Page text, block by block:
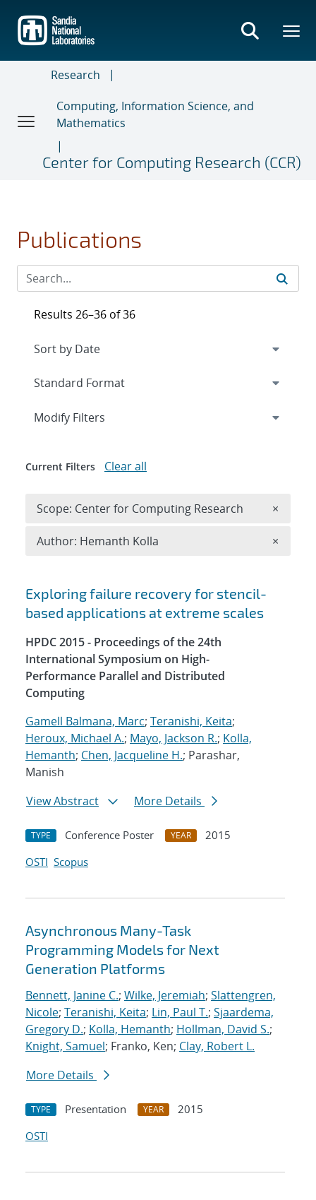
main
content
Research
Computing, Information Science, and
Mathematics
Center for Computing Research (CCR)
Publications
Search results
Exploring failure recovery for stencil-
based applications at extreme scales
HPDC 2015 - Proceedings of the 24th
International Symposium on High-
Performance Parallel and Distributed
Computing
Gamell Balmana, Marc; Teranishi, Keita;
Heroux, Michael A.; Mayo, Jackson R.; Kolla,
Hemanth; Chen, Jacqueline H.; Parashar,
Manish
View Abstract
More Details
TYPE Conference Poster YEAR
2015
OSTI Scopus
Asynchronous Many-Task
Programming Models for Next
Generation Platforms
Bennett, Janine C.; Wilke, Jeremiah; Slattengren,
Nicole; Teranishi, Keita; Lin, Paul T.; Sjaardema,
Gregory D.; Kolla, Hemanth; Hollman, David S.;
Knight, Samuel; Franko, Ken; Clay, Robert L.
More Details
TYPE Presentation YEAR
2015
OSTI
Results 26–36 of 36
Expand
Modify Filters
Current Filters Clear all
Scope: Center for Computing Research ×
Author: Hemanth Kolla ×